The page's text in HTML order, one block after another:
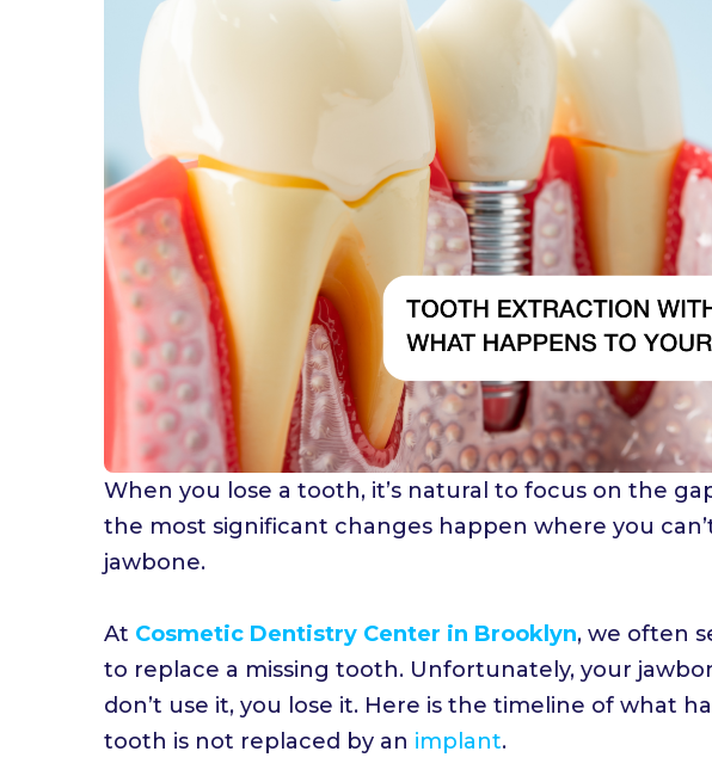
Wisdom Teeth
When you lose a tooth, it’s natural to focus on the
the most significant changes happen where you
jawbone.
At Cosmetic Dentistry Center in Brooklyn, we often
to replace a missing tooth. Unfortunately, your
don’t use it, you lose it. Here is the timeline of what
tooth is not replaced by an implant.